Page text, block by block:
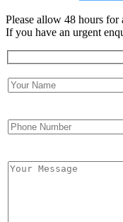
Please allow 48 hours for
If you have an urgent